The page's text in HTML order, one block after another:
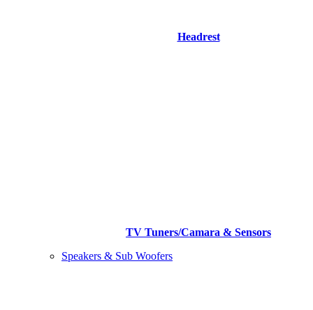
Headrest
TV Tuners/Camara & Sensors
Speakers & Sub Woofers